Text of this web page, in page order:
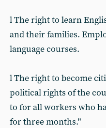
l The right to learn
and their families.
language courses.
l The right to become
political rights of the
to for all workers who
for three months."